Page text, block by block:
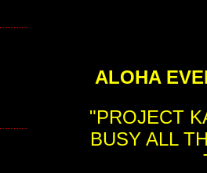
ALOHA
"PROJECT
BUSY ALL